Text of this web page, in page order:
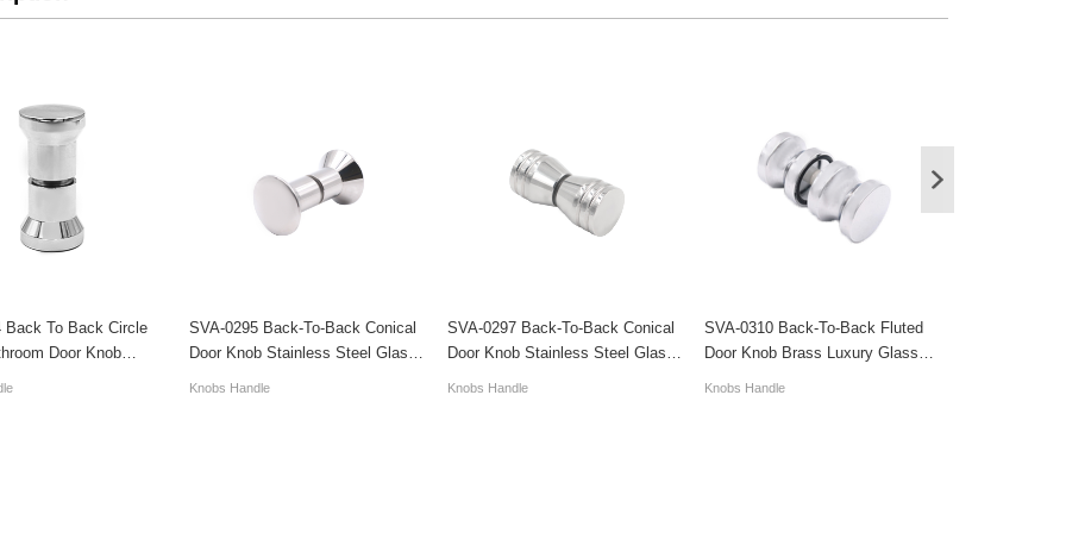
Back To Back Circle
Door Knob
SVA-0295 Back-To-Back Conical
Door Knob Stainless Steel Glass
Knobs Handle
SVA-0297 Back-To-Back Conical
Door Knob Stainless Steel Glass
Knobs Handle
SVA-0310 Back-To-Back Fluted
Door Knob Brass Luxury Glass
Knobs Handle